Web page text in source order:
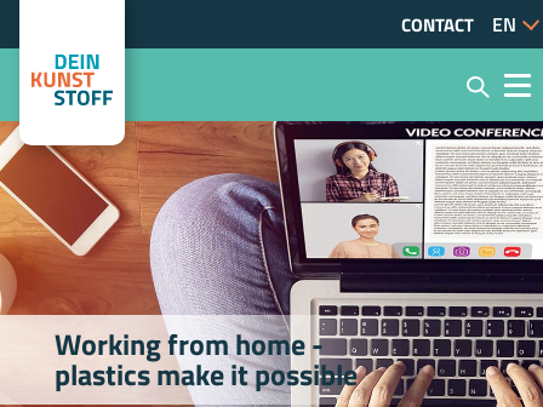
CONTACT
Working from home -
plastics make it possible